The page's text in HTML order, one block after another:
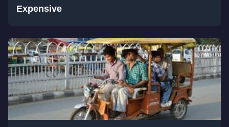
Expensive